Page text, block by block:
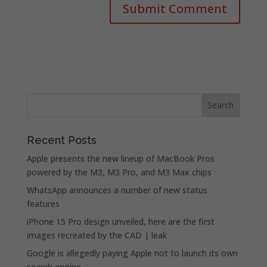
Recent Posts
Apple presents the new lineup of MacBook Pros
powered by the M3, M3 Pro, and M3 Max chips
WhatsApp announces a number of new status
features
iPhone 15 Pro design unveiled, here are the first
images recreated by the CAD | leak
Google is allegedly paying Apple not to launch its own